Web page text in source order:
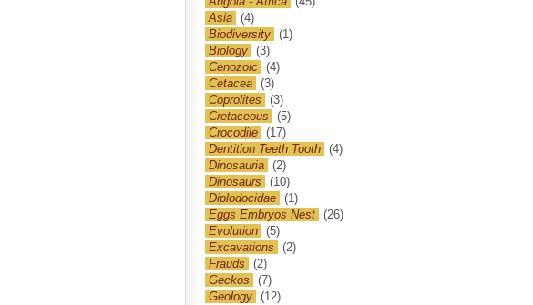
Asia (4)
Biodiversity (1)
Biology (3)
Cenozoic (4)
Cetacea (3)
Coprolites
(3)
Cretaceous
(5)
Crocodile (17)
Dentition Teeth Tooth (4)
Dinosauria (2)
Dinosaurs
(10)
Diplodocidae (1)
Eggs Embryos Nest (26)
Evolution (5)
Excavations
(2)
Frauds
(2)
Geckos
(7)
Geology (12)